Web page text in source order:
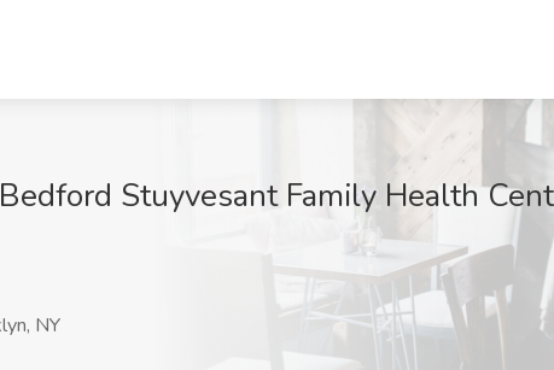
Stuyvesant Family Health
NY